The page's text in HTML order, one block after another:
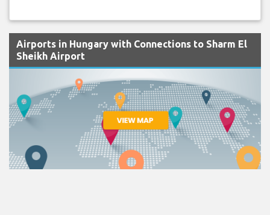
Airports in Hungary with Connections to Sharm El
Sheikh Airport